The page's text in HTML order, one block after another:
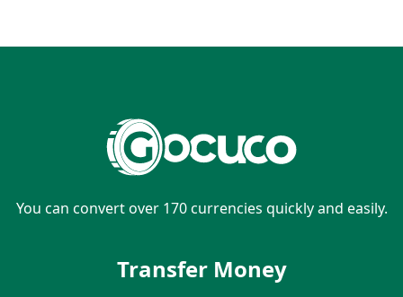
You can convert over 170 currencies quickly and easily.
Transfer Money